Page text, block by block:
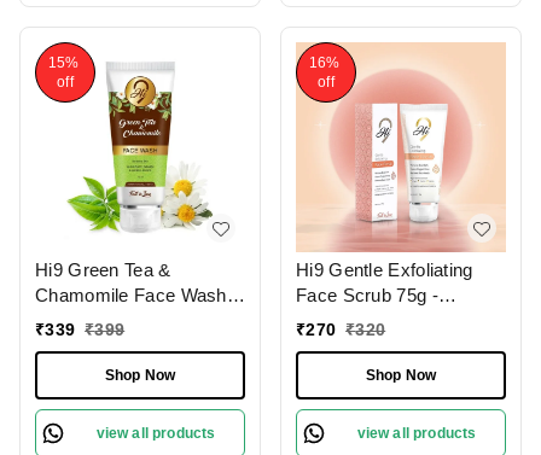
15%
off
Hi9 Green Tea &
Chamomile Face Wash
75ml - Soothe, Refresh &
Protect Sensitive Skin
₹339 ₹399
Shop Now
view all products
16%
off
Hi9 Gentle Exfoliating
Face Scrub 75g -
Smooth, Renew &
Revitalize Your Skin
₹270 ₹320
Shop Now
view all products